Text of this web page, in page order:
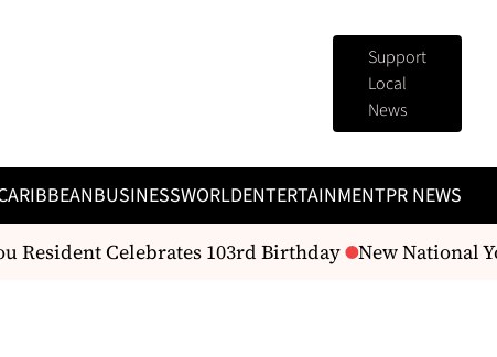
Support
Local
News
BUSINESSWORLDENTERTAINMENTPR NEWS
Resident Celebrates 103rd Birthday New National